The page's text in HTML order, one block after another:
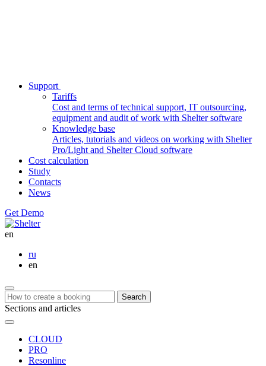
Support
Tariffs
Cost and terms of technical support, IT outsourcing,
equipment and audit of work with Shelter software
Knowledge base
Articles, tutorials and videos on working with Shelter
Pro/Light and Shelter Cloud software
Cost calculation
Study
Contacts
News
Get Demo
en
ru
en
Search
Sections and articles
CLOUD
PRO
Resonline